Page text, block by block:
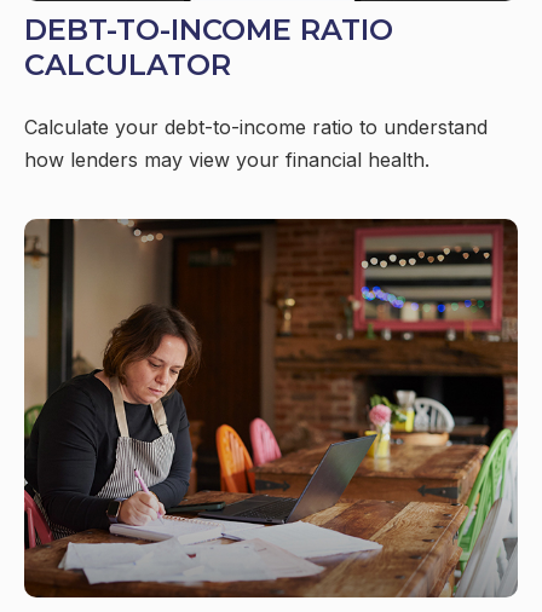
DEBT-TO-INCOME RATIO
CALCULATOR
Calculate your debt-to-income ratio to understand
how lenders may view your financial health.